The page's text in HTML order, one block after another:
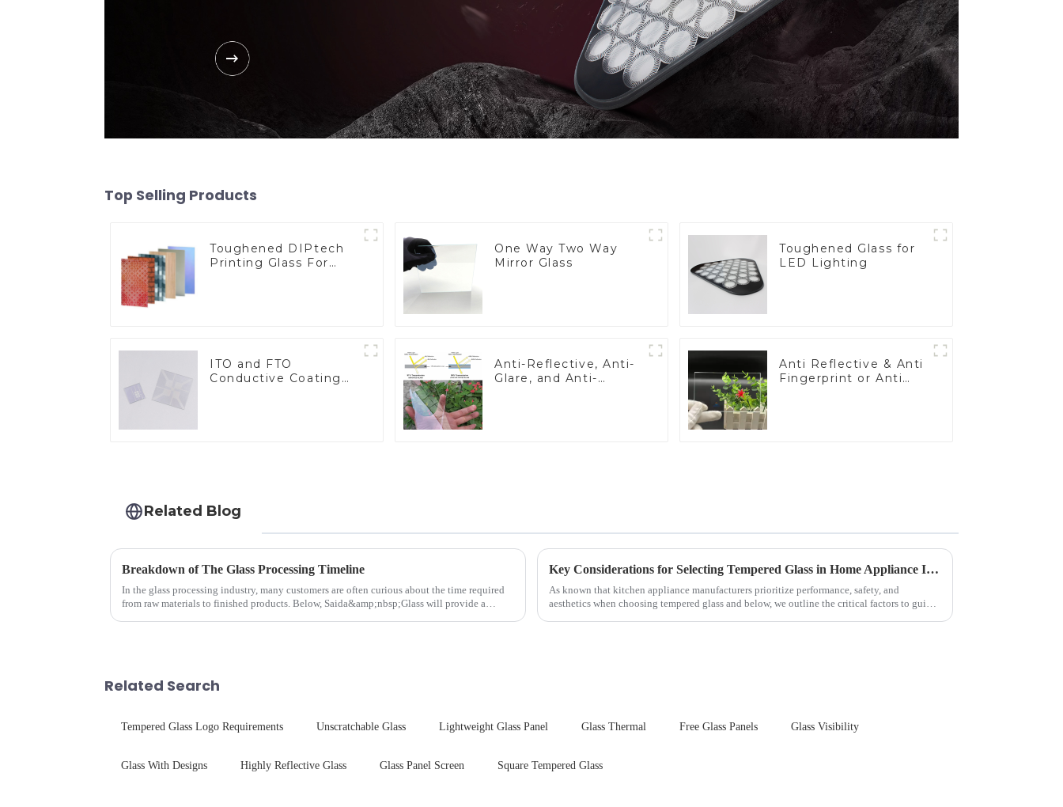
Top Selling Products
Toughened DIPtech
Printing Glass For
One Way Two Way
Mirror Glass
Toughened Glass for
LED Lighting
ITO and FTO
Conductive Coating
Anti-Reflective, Anti-
Glare, and Anti-
Anti Reflective & Anti
Fingerprint or Anti
Related Blog
Breakdown of The Glass Processing Timeline
In the glass processing industry, many customers are often curious about the time required
from raw materials to finished products. Below, Saida&amp;nbsp;Glass will provide a
Key Considerations for Selecting Tempered Glass in Home Appliance Industry
As known that kitchen appliance manufacturers prioritize performance, safety, and
aesthetics when choosing tempered glass and below, we outline the critical factors to guide
Related Search
Tempered Glass Logo Requirements Unscratchable Glass Lightweight Glass Panel Glass Thermal Free Glass Panels Glass Visibility
Glass With Designs Highly Reflective Glass Glass Panel Screen Square Tempered Glass